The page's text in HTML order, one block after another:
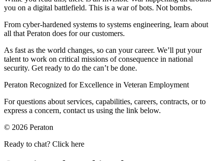
you on a digital battlefield. This is a war of bots. Not bombs.
From cyber-hardened systems to systems engineering, learn about
all that Peraton does for our customers.
As fast as the world changes, so can your career. We’ll put your
talent to work on critical missions of consequence in national
security. Get ready to do the can’t be done.
Peraton Recognized for Excellence in Veteran Employment
For questions about services, capabilities, careers, contracts, or to
express a concern, contact us using the link below.
© 2026 Peraton
Ready to chat? Click here